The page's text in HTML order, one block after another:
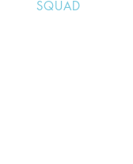
SQUAD